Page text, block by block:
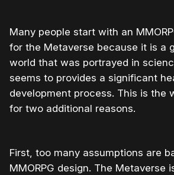
Many people start with an
for the Metaverse because it is a
world that was portrayed in
seems to provides a significant
development process. This is the
for two additional reasons.
First, too many assumptions are
MMORPG design. The Metaverse